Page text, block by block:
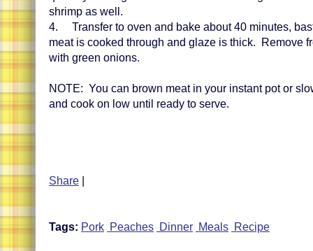
shrimp as well.
4. Transfer to oven and bake about 40 minutes,
meat is cooked through and glaze is thick. Remove
with green onions.
NOTE: You can brown meat in your instant pot or
and cook on low until ready to serve.
Share
Tags: Pork Peaches Dinner Meals Recipe